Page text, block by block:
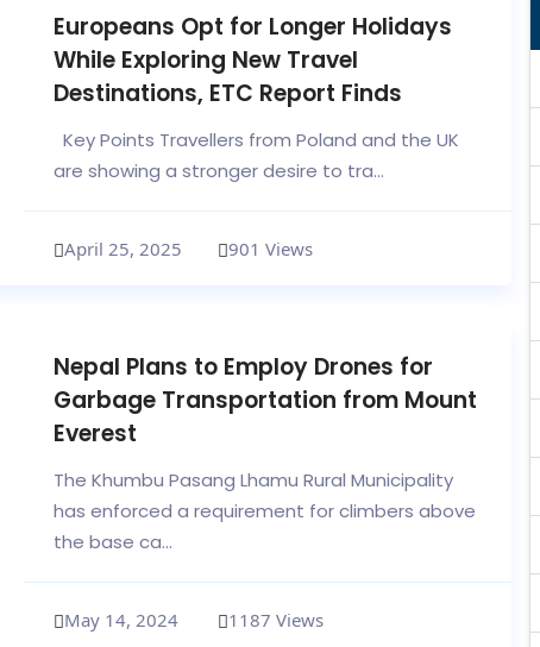
Europeans Opt for Longer Holidays
While Exploring New Travel
Destinations, ETC Report Finds
Key Points Travellers from Poland and the UK
are showing a stronger desire to tra...
April 25, 2025 901 Views
Nepal Plans to Employ Drones for
Garbage Transportation from Mount
Everest
The Khumbu Pasang Lhamu Rural Municipality
has enforced a requirement for climbers above
the base ca...
May 14, 2024 1187 Views